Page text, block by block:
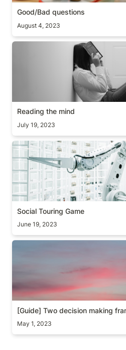
Good/Bad questions
August 4, 2023
Reading the mind
Reading the mind
July 19, 2023
Social Touring Game
Social Touring Game
June 19, 2023
[Guide] Two decision making
[Guide] Two decision making
May 1, 2023